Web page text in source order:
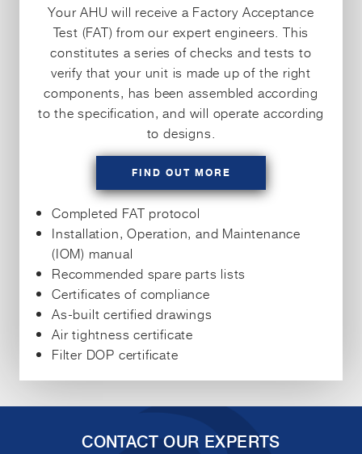
Your AHU will receive a Factory Acceptance
Test (FAT) from our expert engineers. This
constitutes a series of checks and tests to
verify that your unit is made up of the right
components, has been assembled according
to the specification, and will operate according
to designs.
FIND OUT MORE
Completed FAT protocol
Installation, Operation, and Maintenance
(IOM) manual
Recommended spare parts lists
Certificates of compliance
As-built certified drawings
Air tightness certificate
Filter DOP certificate
CONTACT OUR EXPERTS